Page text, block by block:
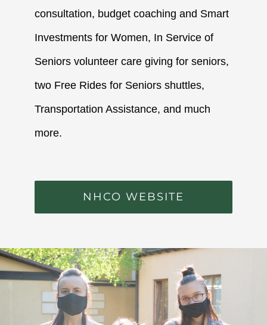
consultation, budget coaching and Smart
Investments for Women, In Service of
Seniors volunteer care giving for seniors,
two Free Rides for Seniors shuttles,
Transportation Assistance, and much
more.
NHCO WEBSITE